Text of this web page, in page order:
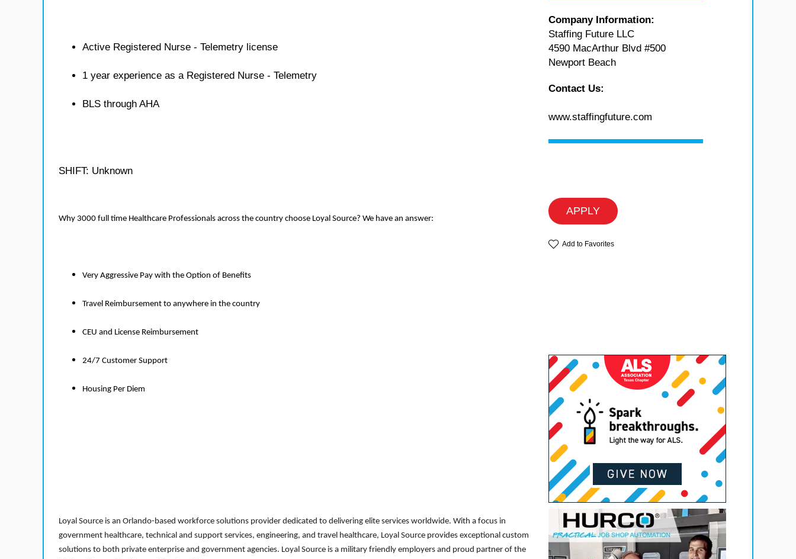
Active Registered Nurse - Telemetry license
1 year experience as a Registered Nurse - Telemetry
BLS through AHA
SHIFT: Unknown
Why 3000 full time Healthcare Professionals across the country choose Loyal Source? We have an answer:
Very Aggressive Pay with the Option of Benefits
Travel Reimbursement to anywhere in the country
CEU and License Reimbursement
24/7 Customer Support
Housing Per Diem
Loyal Source is an Orlando-based workforce solutions provider dedicated to delivering elite services worldwide. With a focus in
government healthcare, technical and support services, engineering, and travel healthcare, Loyal Source provides exceptional custom
solutions to both private enterprise and government agencies. Loyal Source is a military friendly employers and proud partner of the
Company Information:
Staffing Future LLC
4590 MacArthur Blvd #500
Newport Beach
Contact Us:
www.staffingfuture.com
APPLY
Add to Favorites